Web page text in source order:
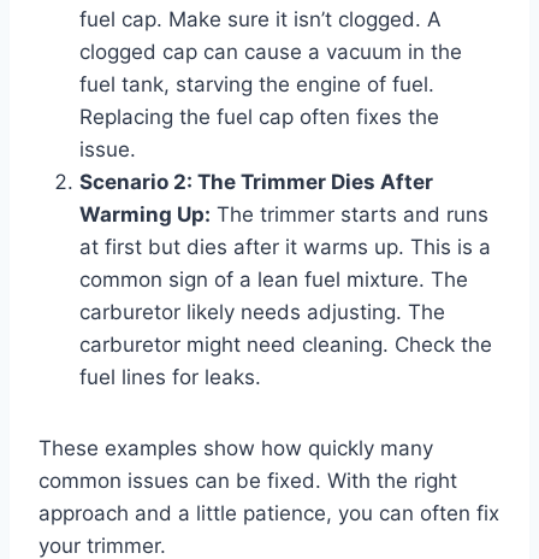
fuel cap. Make sure it isn’t clogged. A
clogged cap can cause a vacuum in the
fuel tank, starving the engine of fuel.
Replacing the fuel cap often fixes the
issue.
Scenario 2: The Trimmer Dies After
Warming Up: The trimmer starts and runs
at first but dies after it warms up. This is a
common sign of a lean fuel mixture. The
carburetor likely needs adjusting. The
carburetor might need cleaning. Check the
fuel lines for leaks.
These examples show how quickly many
common issues can be fixed. With the right
approach and a little patience, you can often fix
your trimmer.